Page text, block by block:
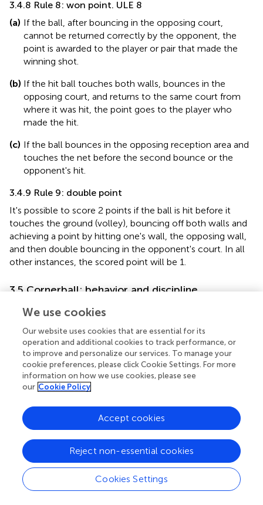
3.4.8 Rule 8: won point. ULE 8
(a) If the ball, after bouncing in the opposing court,
cannot be returned correctly by the opponent, the
point is awarded to the player or pair that made the
winning shot.
(b) If the hit ball touches both walls, bounces in the
opposing court, and returns to the same court from
where it was hit, the point goes to the player who
made the hit.
(c) If the ball bounces in the opposing reception area and
touches the net before the second bounce or the
opponent's hit.
3.4.9 Rule 9: double point
It's possible to score 2 points if the ball is hit before it
touches the ground (volley), bouncing off both walls and
achieving a point by hitting one's wall, the opposing wall,
and then double bouncing in the opponent's court. In all
other instances, the scored point will be 1.
3.5 Cornerball: behavior and discipline
Each competitor must maintain respectful and courteous
competition, even if not actively playing, showing
consideration toward all individuals present. It is prohibited
for players to forcefully throw the paddle or ball in any
direction outside the court or execute an aggressive pass
across the net when the ball is not in play.
In the same vein, both coaches and players must uphold
appropriate behavior, understanding that penalties
imposed by referees during the match will accumulate.
Once the match commences, the game must proceed
without interruptions, and no player can delay it without a
valid reason that exceeds the established time limits.
Furthermore, aggressive behaviors, attitudes, and gestures
We use cookies
Our website uses cookies that are essential for its
operation and additional cookies to track performance, or
to improve and personalize our services. To manage your
cookie preferences, please click Cookie Settings. For more
information on how we use cookies, please see
our Cookie Policy
Cookies Settings
Reject non-essential cookies
Accept cookies